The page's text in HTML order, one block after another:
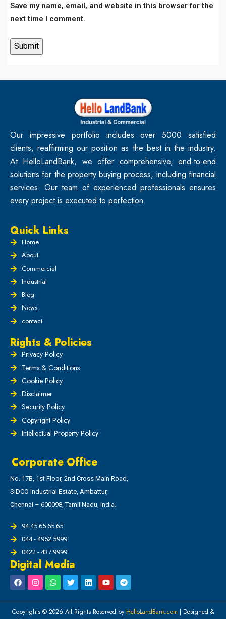
Save my name, email, and website in this browser for the
next time I comment.
Our impressive portfolio includes over 5000 satisfied
clients, reaffirming our position as the best in the industry.
At HelloLandBank, we offer comprehensive, end-to-end
solutions for the property buying process, including financial
services. Our team of experienced professionals ensures
every project is executed to perfection.
Quick Links
Home
About
Commercial
Industrial
Blog
News
contact
Rights & Policies
Privacy Policy
Terms & Conditions
Cookie Policy
Disclaimer
Security Policy
Copyright Policy
Intellectual Property Policy
Corporate Office
No. 17B, 1st Floor, 2nd Cross Main Road,
SIDCO Industrial Estate, Ambattur,
Chennai – 600098, Tamil Nadu, India.
94 45 65 65 65
044 - 4952 5999
0422 - 437 9999
Digital Media
Copyrights © 2026 All Rights Reserved by HelloLandBank.com | Designed &